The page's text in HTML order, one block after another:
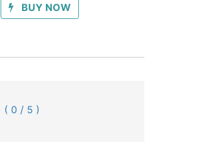
BUY NOW
( 0 / 5 )